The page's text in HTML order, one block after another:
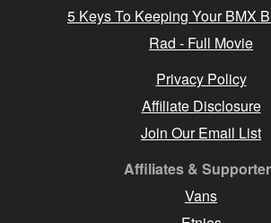
5 Keys To Keeping Your BMX
Rad - Full Movie
Privacy Policy
Affiliate Disclosure
Join Our Email List
Affiliates &
Vans